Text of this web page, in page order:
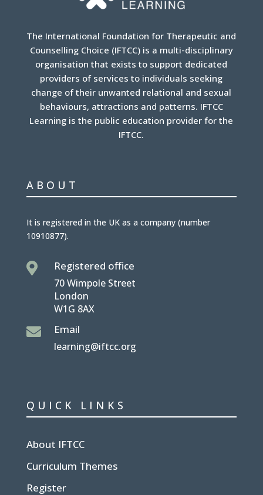
The International Foundation for Therapeutic and
Counselling Choice (IFTCC) is a multi-disciplinary
organisation that exists to support dedicated
providers of services to individuals seeking
change of their unwanted relational and sexual
behaviours, attractions and patterns. IFTCC
Learning is the public education provider for the
IFTCC.
ABOUT
It is registered in the UK as a company (number
10910877).
 Registered office
70 Wimpole Street
London
W1G 8AX
 Email
learning@iftcc.org
QUICK LINKS
About IFTCC
Curriculum Themes
Register